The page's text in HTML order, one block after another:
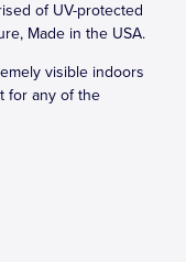
of UV-protected
Made in the USA.
visible indoors
for any of the